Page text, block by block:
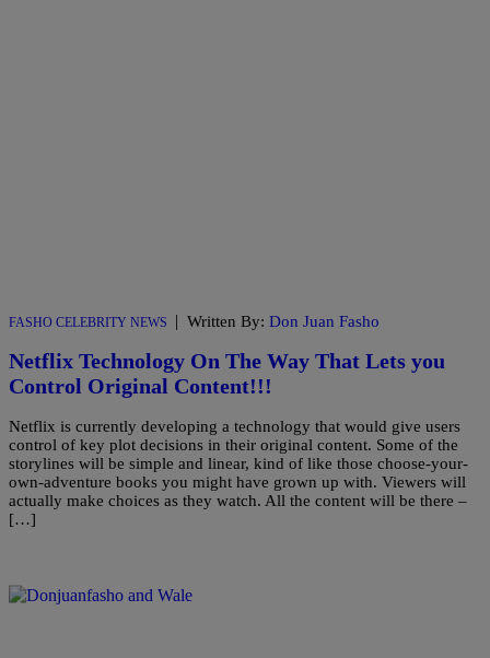
FASHO CELEBRITY NEWS | Written By: Don Juan Fasho
Netflix Technology On The Way That Lets you
Control Original Content!!!
Netflix is currently developing a technology that would give users
control of key plot decisions in their original content. Some of the
storylines will be simple and linear, kind of like those choose-your-
own-adventure books you might have grown up with. Viewers will
actually make choices as they watch. All the content will be there –
[…]